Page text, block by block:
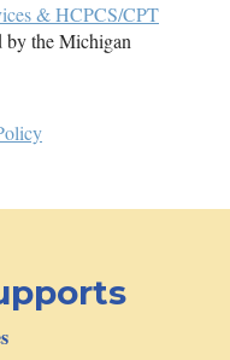
& HCPCS/CPT
by the Michigan